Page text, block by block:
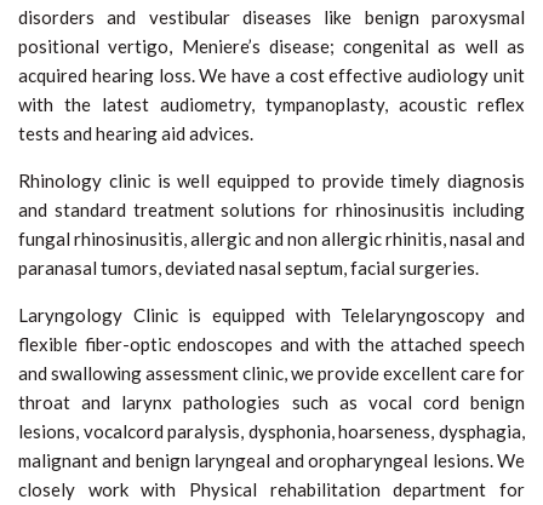
disorders and vestibular diseases like benign paroxysmal
positional vertigo, Meniere’s disease; congenital as well as
acquired hearing loss. We have a cost effective audiology unit
with the latest audiometry, tympanoplasty, acoustic reflex
tests and hearing aid advices.
Rhinology clinic is well equipped to provide timely diagnosis
and standard treatment solutions for rhinosinusitis including
fungal rhinosinusitis, allergic and non allergic rhinitis, nasal and
paranasal tumors, deviated nasal septum, facial surgeries.
Laryngology Clinic is equipped with Telelaryngoscopy and
flexible fiber-optic endoscopes and with the attached speech
and swallowing assessment clinic, we provide excellent care for
throat and larynx pathologies such as vocal cord benign
lesions, vocalcord paralysis, dysphonia, hoarseness, dysphagia,
malignant and benign laryngeal and oropharyngeal lesions. We
closely work with Physical rehabilitation department for